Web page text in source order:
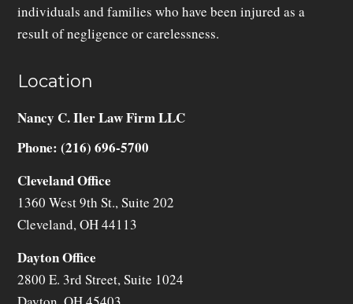
individuals and families who have been injured as a
result of negligence or carelessness.
Location
Nancy C. Iler Law Firm LLC
Phone: (216) 696-5700
Cleveland Office
1360 West 9th St., Suite 202
Cleveland,OH44113
Dayton Office
2800 E. 3rd Street, Suite 1024